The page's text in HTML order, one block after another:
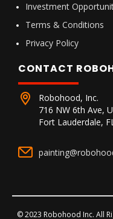
Investment
Terms & Conditions
Privacy Policy
CONTACT
Robohood, Inc.
716 NW 6th Ave,
Fort Lauderdale,
© 2023 Robohood Inc. All